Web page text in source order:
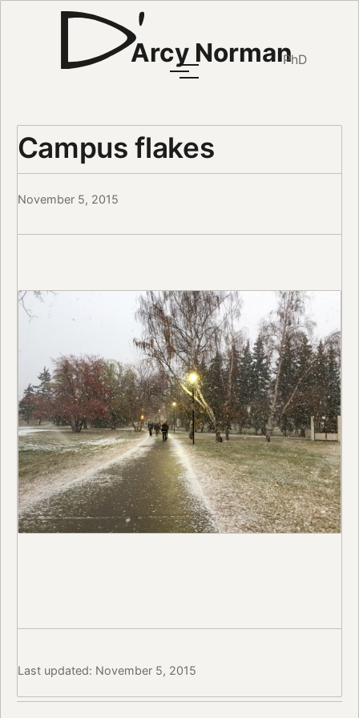
Arcy NormanPhD
Campus flakes
November 5, 2015
Last updated: November 5, 2015